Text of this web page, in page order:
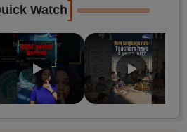
Watch]